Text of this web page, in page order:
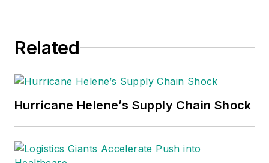
Related
Hurricane Helene’s Supply Chain Shock